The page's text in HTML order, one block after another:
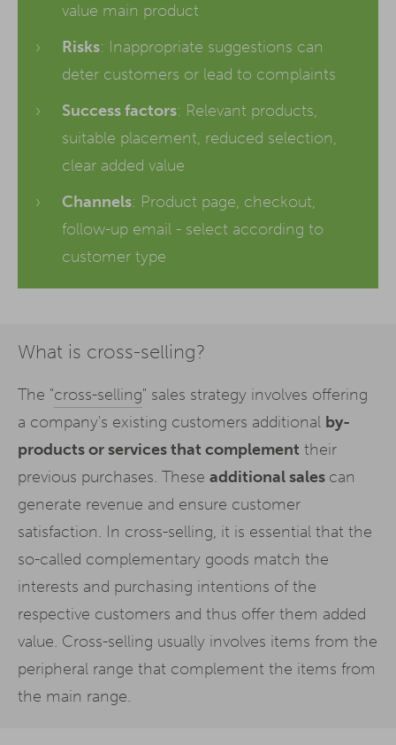
value main product
Risks: Inappropriate suggestions can
deter customers or lead to complaints
Success factors: Relevant products,
suitable placement, reduced selection,
clear added value
Channels: Product page, checkout,
follow-up email - select according to
customer type
What is cross-selling?
The "cross-selling" sales strategy involves offering
a company's existing customers additional by-
products or services that complement their
previous purchases. These additional sales can
generate revenue and ensure customer
satisfaction. In cross-selling, it is essential that the
so-called complementary goods match the
interests and purchasing intentions of the
respective customers and thus offer them added
value. Cross-selling usually involves items from the
peripheral range that complement the items from
the main range.